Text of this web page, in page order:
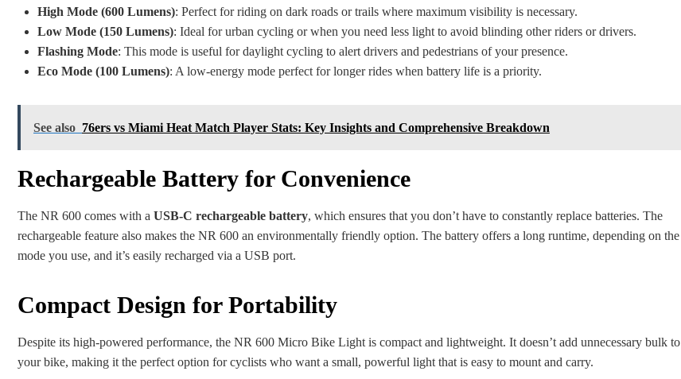
High Mode (600 Lumens): Perfect for riding on dark roads or trails where maximum visibility is necessary.
Low Mode (150 Lumens): Ideal for urban cycling or when you need less light to avoid blinding other riders or drivers.
Flashing Mode: This mode is useful for daylight cycling to alert drivers and pedestrians of your presence.
Eco Mode (100 Lumens): A low-energy mode perfect for longer rides when battery life is a priority.
See also 76ers vs Miami Heat Match Player Stats: Key Insights and Comprehensive Breakdown
Rechargeable Battery for Convenience
The NR 600 comes with a USB-C rechargeable battery, which ensures that you don’t have to constantly replace batteries. The
rechargeable feature also makes the NR 600 an environmentally friendly option. The battery offers a long runtime, depending on the
mode you use, and it’s easily recharged via a USB port.
Compact Design for Portability
Despite its high-powered performance, the NR 600 Micro Bike Light is compact and lightweight. It doesn’t add unnecessary bulk to
your bike, making it the perfect option for cyclists who want a small, powerful light that is easy to mount and carry.